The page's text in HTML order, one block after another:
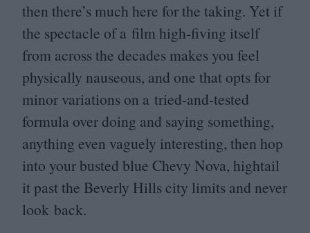
then there’s much here for the taking. Yet if
the spectacle of a film high-fiving itself
from across the decades makes you feel
physically nauseous, and one that opts for
minor variations on a tried-and-tested
formula over doing and saying something,
anything even vaguely interesting, then hop
into your busted blue Chevy Nova, hightail
it past the Beverly Hills city limits and never
look back.